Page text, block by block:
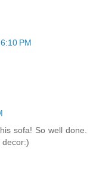
PM
sofa! So well done.
decor:)